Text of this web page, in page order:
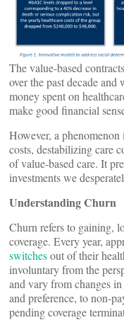
The value-based
over the past decade
money spent on
make good financial
However, a
costs, destabilizing care
of value-based care. It
investments we
Understanding Churn
Churn refers to gaining,
coverage. Every year,
switchesout of their
involuntary from the
and vary from changes
and preference, to non-
pending coverage